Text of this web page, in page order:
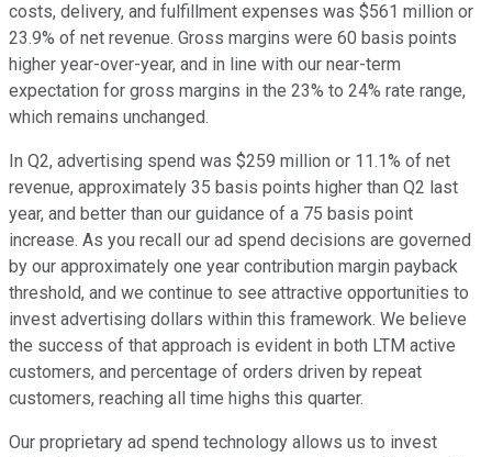
costs, delivery, and fulfillment expenses was $561 million or
23.9% of net revenue. Gross margins were 60 basis points
higher year-over-year, and in line with our near-term
expectation for gross margins in the 23% to 24% rate range,
which remains unchanged.
In Q2, advertising spend was $259 million or 11.1% of net
revenue, approximately 35 basis points higher than Q2 last
year, and better than our guidance of a 75 basis point
increase. As you recall our ad spend decisions are governed
by our approximately one year contribution margin payback
threshold, and we continue to see attractive opportunities to
invest advertising dollars within this framework. We believe
the success of that approach is evident in both LTM active
customers, and percentage of orders driven by repeat
customers, reaching all time highs this quarter.
Our proprietary ad spend technology allows us to invest